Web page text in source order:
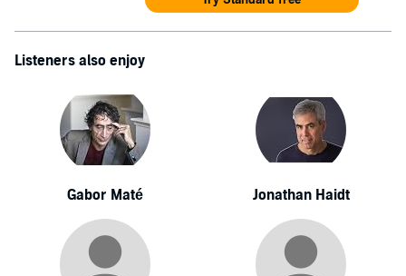
Listeners also enjoy
Gabor Maté Jonathan Haidt